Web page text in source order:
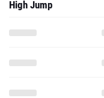
High Jump